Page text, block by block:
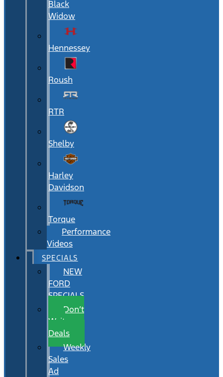
Black
Widow
Hennessey
Roush
RTR
Shelby
Harley
Davidson
Torque
Performance
Videos
SPECIALS
NEW
FORD
SPECIALS
Don’t
Wait
Deals
Weekly
Sales
Ad